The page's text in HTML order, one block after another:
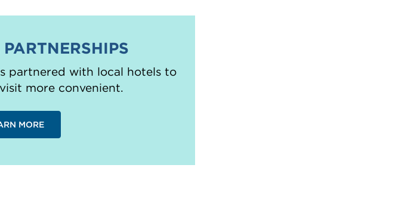
partnered with local hotels to
more convenient.
MORE